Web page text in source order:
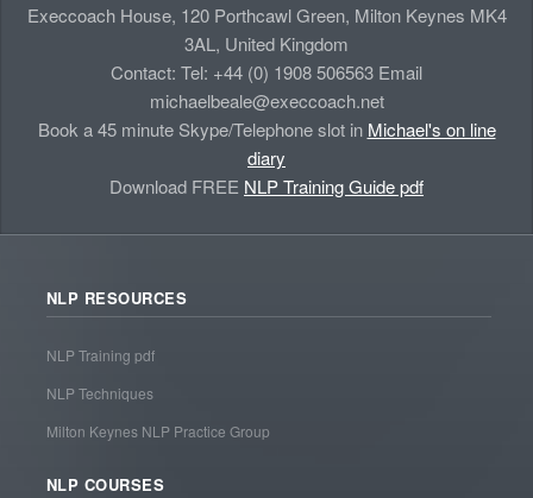
Execcoach House, 120 Porthcawl Green, Milton Keynes MK4
3AL, United Kingdom
Contact: Tel: +44 (0) 1908 506563 Email
michaelbeale@execcoach.net
Book a 45 minute Skype/Telephone slot in Michael's on line
diary
Download FREE NLP Training Guide pdf
NLP RESOURCES
NLP Training pdf
NLP Techniques
Milton Keynes NLP Practice Group
NLP COURSES